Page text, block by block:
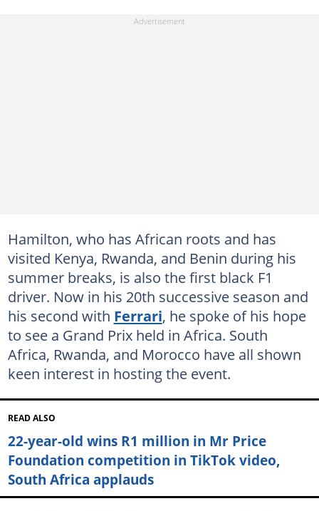
Hamilton, who has African roots and has
visited Kenya, Rwanda, and Benin during his
summer breaks, is also the first black F1
driver. Now in his 20th successive season and
his second with Ferrari, he spoke of his hope
to see a Grand Prix held in Africa. South
Africa, Rwanda, and Morocco have all shown
keen interest in hosting the event.
READ ALSO
22-year-old wins R1 million in Mr Price
Foundation competition in TikTok video,
South Africa applauds